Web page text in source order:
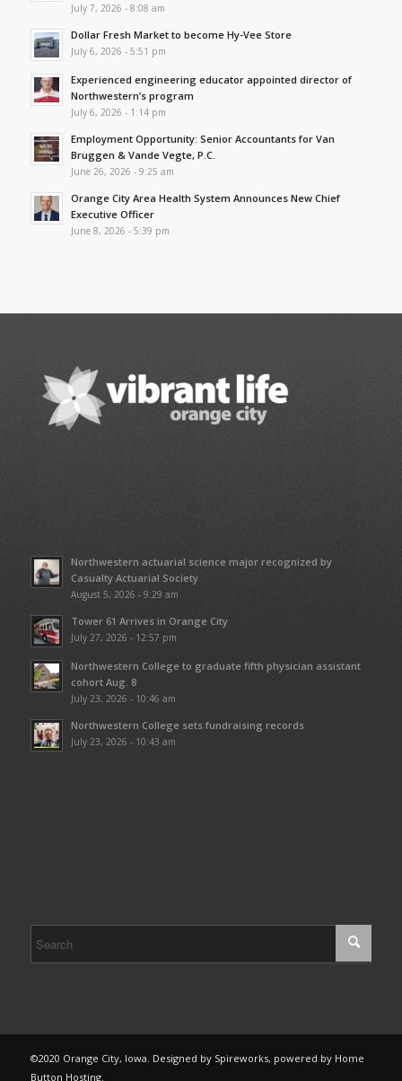
July 7, 2026 - 8:08 am
Dollar Fresh Market to become Hy-Vee Store
July 6, 2026 - 5:51 pm
Experienced engineering educator appointed director of
Northwestern’s program
July 6, 2026 - 1:14 pm
Employment Opportunity: Senior Accountants for Van
Bruggen & Vande Vegte, P.C.
June 26, 2026 - 9:25 am
Orange City Area Health System Announces New Chief
Executive Officer
June 8, 2026 - 5:39 pm
Northwestern actuarial science major recognized by
Casualty Actuarial Society
August 5, 2026 - 9:29 am
Tower 61 Arrives in Orange City
July 27, 2026 - 12:57 pm
Northwestern College to graduate fifth physician assistant
cohort Aug. 8
July 23, 2026 - 10:46 am
Northwestern College sets fundraising records
July 23, 2026 - 10:43 am
©2020 Orange City, Iowa. Designed by Spireworks, powered by Home
Button Hosting.